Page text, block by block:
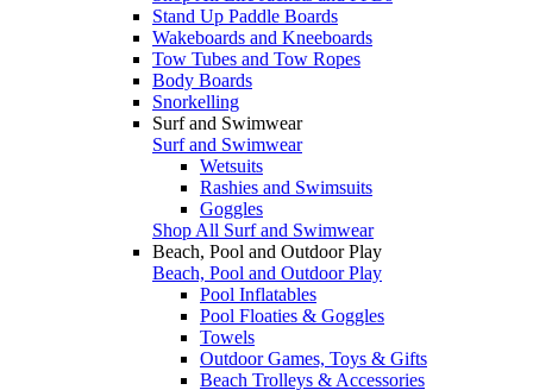
Stand Up Paddle Boards
Wakeboards and Kneeboards
Tow Tubes and Tow Ropes
Body Boards
Snorkelling
Surf and Swimwear
Surf and Swimwear
Wetsuits
Rashies and Swimsuits
Goggles
Shop All Surf and Swimwear
Beach, Pool and Outdoor Play
Beach, Pool and Outdoor Play
Pool Inflatables
Pool Floaties & Goggles
Towels
Outdoor Games, Toys & Gifts
Beach Trolleys & Accessories